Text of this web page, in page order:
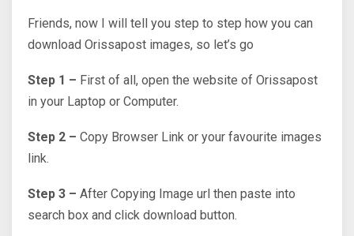
Friends, now I will tell you step to step how you can
download Orissapost images, so let’s go
Step 1 – First of all, open the website of Orissapost
in your Laptop or Computer.
Step 2 – Copy Browser Link or your favourite images
link.
Step 3 – After Copying Image url then paste into
search box and click download button.